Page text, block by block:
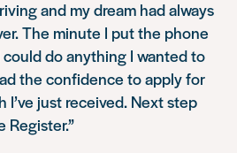
and my dream had always
The minute I put the phone
do anything I wanted to
the confidence to apply for
I’ve just received. Next step